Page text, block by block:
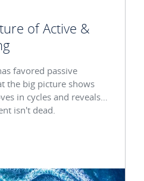
of Active &
favored passive
the big picture shows
in cycles and reveals
isn't dead.